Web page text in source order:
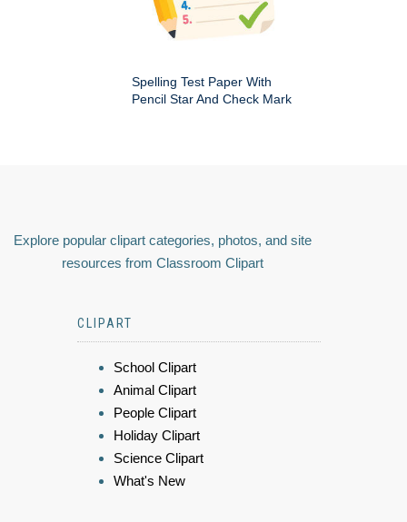
Spelling Test Paper With
Pencil Star And Check Mark
Explore popular clipart categories, photos, and site
resources from Classroom Clipart
CLIPART
School Clipart
Animal Clipart
People Clipart
Holiday Clipart
Science Clipart
What's New